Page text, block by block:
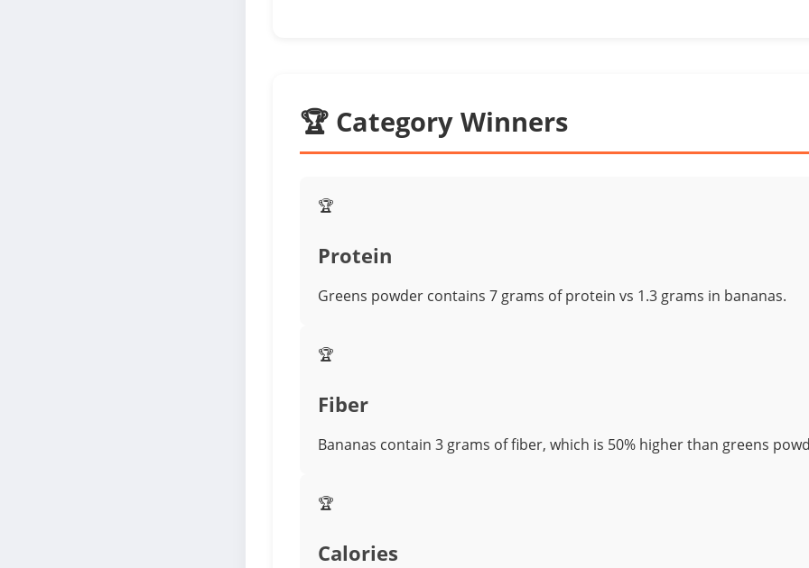
🏆 Category Winners
🏆
Protein
Greens powder contains 7 grams of protein vs 1.3 grams in bananas.
🏆
Fiber
Bananas contain 3 grams of fiber, which is 50% higher than greens
🏆
Calories